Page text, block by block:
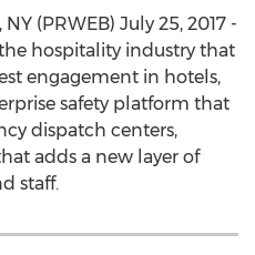
(PRWEB) July 25, 2017 -
hospitality industry that
engagement in hotels,
safety platform that
dispatch centers,
adds a new layer of
staff.